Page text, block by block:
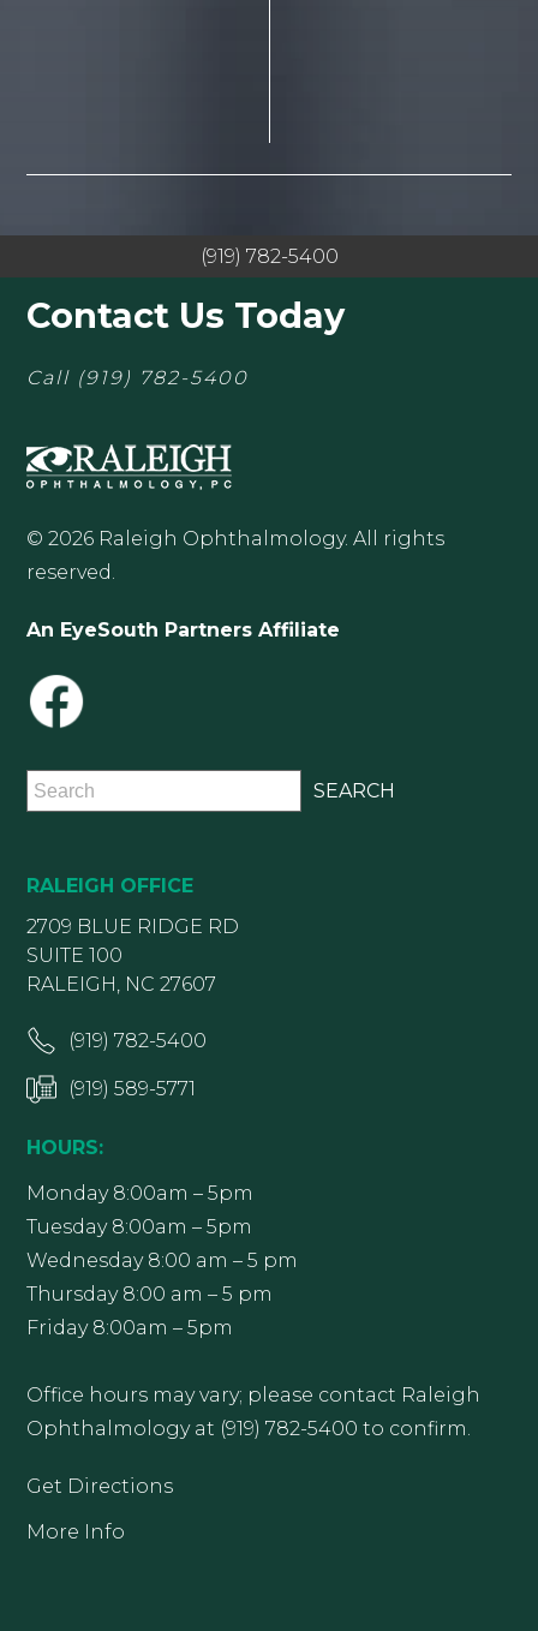
(919) 782-5400
Contact Us Today
Call (919) 782-5400
© 2026 Raleigh Ophthalmology. All rights
reserved.
An EyeSouth Partners Affiliate
RALEIGH OFFICE
2709 BLUE RIDGE RD
SUITE 100
RALEIGH, NC 27607
(919) 782-5400
(919) 589-5771
HOURS:
Monday 8:00am – 5pm
Tuesday 8:00am – 5pm
Wednesday 8:00 am – 5 pm
Thursday 8:00 am – 5 pm
Friday 8:00am – 5pm
Office hours may vary; please contact Raleigh
Ophthalmology at (919) 782-5400 to confirm.
Get Directions
More Info